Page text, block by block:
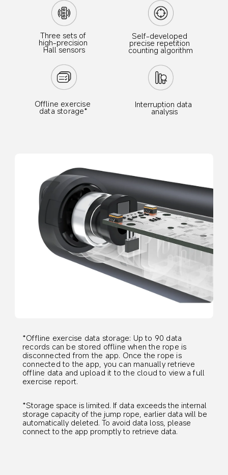
Three sets of
high-precision
Hall sensors
Self-developed
precise repetition
counting algorithm
Offline exercise
data storage*
Interruption data
analysis
*Offline exercise data storage: Up to 90 data
records can be stored offline when the rope is
disconnected from the app. Once the rope is
connected to the app, you can manually retrieve
offline data and upload it to the cloud to view a full
exercise report.
*Storage space is limited. If data exceeds the internal
storage capacity of the jump rope, earlier data will be
automatically deleted. To avoid data loss, please
connect to the app promptly to retrieve data.